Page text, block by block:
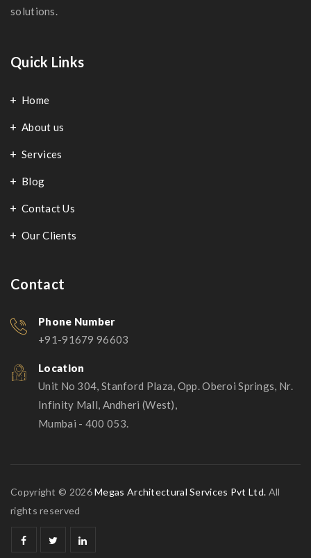
solutions.
Quick Links
Home
About us
Services
Blog
Contact Us
Our Clients
Contact
Phone Number
+91-91679 96603
Location
Unit No 304, Stanford Plaza, Opp. Oberoi Springs, Nr.
Infinity Mall, Andheri (West),
Mumbai - 400 053.
Copyright © 2026Megas Architectural Services Pvt Ltd. All
rights reserved